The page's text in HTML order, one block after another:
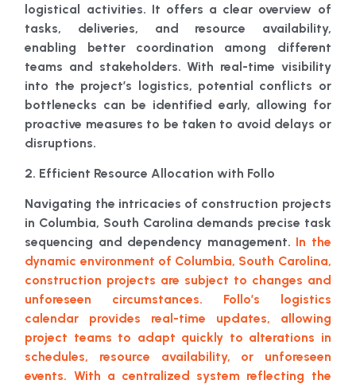
logistical activities. It offers a clear overview of
tasks, deliveries, and resource availability,
enabling better coordination among different
teams and stakeholders. With real-time visibility
into the project’s logistics, potential conflicts or
bottlenecks can be identified early, allowing for
proactive measures to be taken to avoid delays or
disruptions.
2. Efficient Resource Allocation with Follo
Navigating the intricacies of construction projects
in Columbia, South Carolina demands precise task
sequencing and dependency management. In the
dynamic environment of Columbia, South Carolina,
construction projects are subject to changes and
unforeseen circumstances. Follo’s logistics
calendar provides real-time updates, allowing
project teams to adapt quickly to alterations in
schedules, resource availability, or unforeseen
events. With a centralized system reflecting the